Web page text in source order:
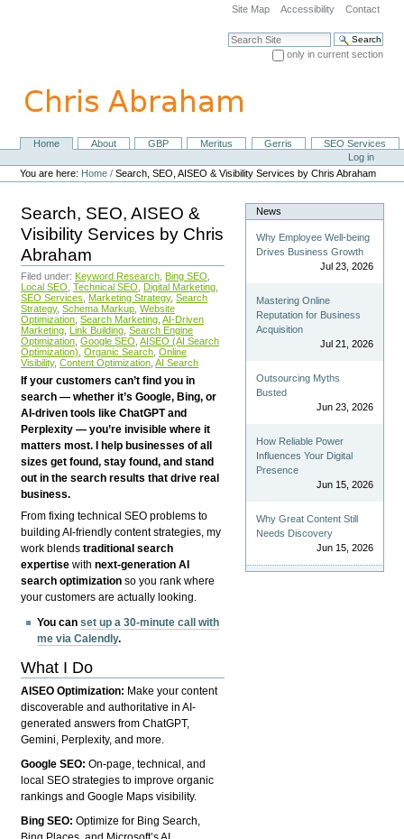
navigation
Site Map Accessibility Contact
Search Site
only in current section
NavigationHome About GBP Meritus Gerris
SEO Services
Personal
tools
Log in
You are here: Home /Search, SEO, AISEO & Visibility Services by Chris Abraham
Search, SEO, AISEO &
Visibility Services by Chris
Abraham
Filed under: Keyword Research Bing SEO
Local SEO Technical SEO Digital Marketing
SEO Services
Marketing Strategy, Search
Strategy, Schema Markup Website
Optimization Search Marketing AI-Driven
Marketing Link Building Search Engine
Optimization Google SEO AISEO (AI Search
Optimization) Organic Search Online
Visibility, Content Optimization AI Search
If your customers can’t find you in
search — whether it’s Google, Bing, or
AI-driven tools like ChatGPT and
Perplexity — you’re invisible where it
matters most. I help businesses of all
sizes get found, stay found, and stand
out in the search results that drive real
business.
From fixing technical SEO problems to
building AI-friendly content strategies, my
work blendstraditional search
expertise withnext-generation AI
search optimization so you rank where
your customers are actually looking.
You canset up a 30-minute call with
me via Calendly.
What I Do
AISEO Optimization: Make your content
discoverable and authoritative in AI-
generated answers from ChatGPT,
Gemini, Perplexity, and more.
Google SEO:On-page, technical, and
local SEO strategies to improve organic
rankings and Google Maps visibility.
Bing SEO:Optimize for Bing Search,
News
Why Employee Well-being
Drives Business Growth
Jul 23, 2026
Mastering Online
Reputation for Business
Acquisition
Jul 21, 2026
Outsourcing Myths
Busted
Jun 23, 2026
How Reliable Power
Influences Your Digital
Presence
Jun 15, 2026
Why Great Content Still
Needs Discovery
Jun 15, 2026